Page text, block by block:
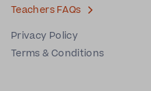
Teachers FAQs
Privacy Policy
Terms & Conditions